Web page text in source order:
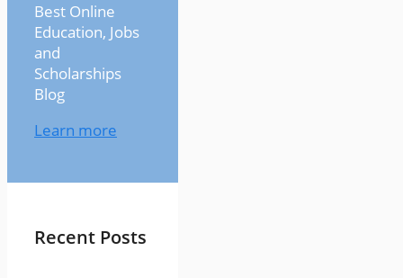
Best Online
Education, Jobs
and
Scholarships
Blog
Learn more
Recent Posts